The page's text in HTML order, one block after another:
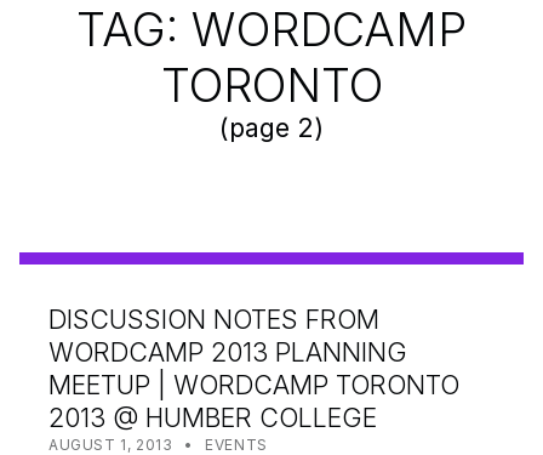
TAG: WORDCAMP
TORONTO
(page 2)
DISCUSSION NOTES FROM
WORDCAMP 2013 PLANNING
MEETUP | WORDCAMP TORONTO
2013 @ HUMBER COLLEGE
POSTED ON:
AUGUST 1, 2013 WRITTEN BY:
SHANTA
CATEGORIZED IN:
EVENTS